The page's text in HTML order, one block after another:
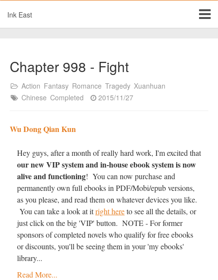
Ink East
Chapter 998 - Fight
Action Fantasy Romance Tragedy Xuanhuan
Chinese Completed 2015/11/27
Wu Dong Qian Kun
Hey guys, after a month of really hard work, I'm excited that
our new VIP system and in-house ebook system is now
alive and functioning! You can now purchase and
permanently own full ebooks in PDF/Mobi/epub versions,
as you please, and read them on whatever devices you like.
You can take a look at itright hereto see all the details, or
just click on the big 'VIP' button. NOTE - For former
sponsors of completed novels who qualify for free ebooks
or discounts, you'll be seeing them in your 'my ebooks'
library...
Read More...